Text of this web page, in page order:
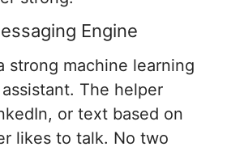
Engine
strong machine learning
The helper
or text based on
likes to talk. No two